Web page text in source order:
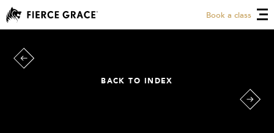
Book a class
BACK TO INDEX